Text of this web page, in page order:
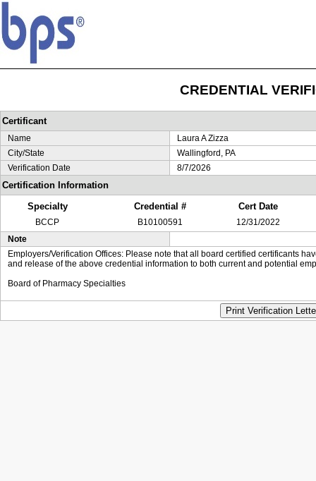
CREDENTIAL
Certificant
Name
Laura A Zizza
City/State
Wallingford, PA
Verification Date
8/7/2026
Certification Information
Specialty
Credential # Cert Date
BCCP B10100591
12/31/2022
Note
Employers/Verification Offices: Please note that all board certified certificants
and release of the above credential information to both current and potential
Board of Pharmacy Specialties
Print Verification